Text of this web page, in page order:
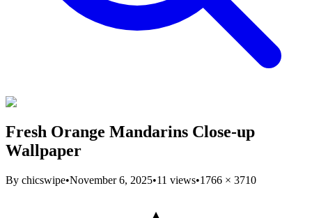
Fresh Orange Mandarins Close-up
Wallpaper
By chicswipe•November 6, 2025•11 views•1766 × 3710